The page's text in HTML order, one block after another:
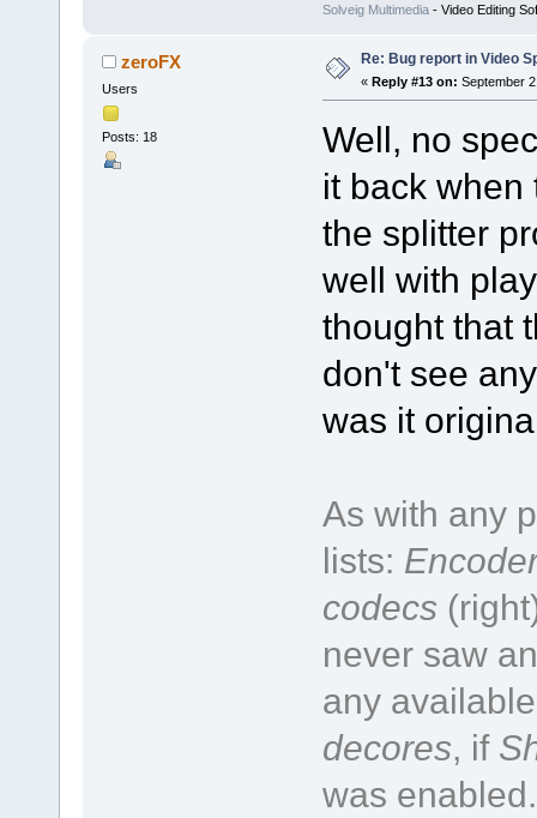
Solveig Multimedia- Video Editing
zeroFX
Users
Posts: 18
Re: Bug report in Video
« Reply #13 on: September
Well, no
it back when
the splitter
well with
thought that
don't see
was it
As with any
lists:
codecs
never saw
any
decores, if
was